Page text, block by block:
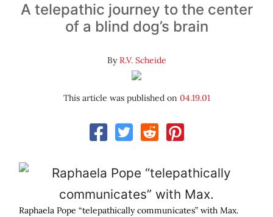
A telepathic journey to the center
of a blind dog’s brain
ByR.V. Scheide
This article was published on 04.19.01
Raphaela Pope “telepathically communicates” with Max.